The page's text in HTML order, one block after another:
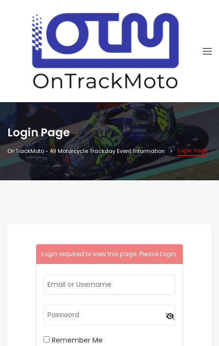
Login Page
OnTrackMoto - All Motorcycle Trackday Event Information Login Page
Login required to view this page. Please Login.
Remember Me